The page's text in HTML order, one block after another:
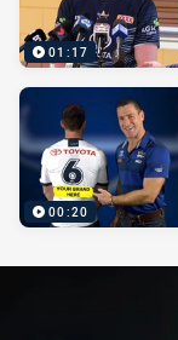
01:17
00:20